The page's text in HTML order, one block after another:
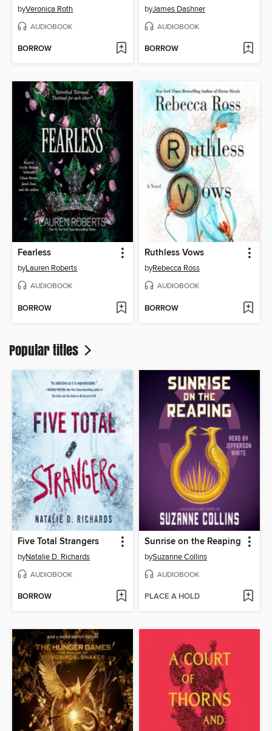
byVeronica Roth
AUDIOBOOK
BORROW
byJames Dashner
AUDIOBOOK
BORROW
Fearless
byLauren Roberts
AUDIOBOOK
BORROW
Ruthless Vows
byRebecca Ross
AUDIOBOOK
BORROW
Popular titles
Five Total Strangers
byNatalie D. Richards
AUDIOBOOK
BORROW
Sunrise on the Reaping
bySuzanne Collins
AUDIOBOOK
PLACE A HOLD